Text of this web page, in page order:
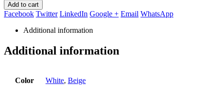
Add to cart
Facebook Twitter LinkedIn Google + Email WhatsApp
Additional information
Additional information
Color White, Beige